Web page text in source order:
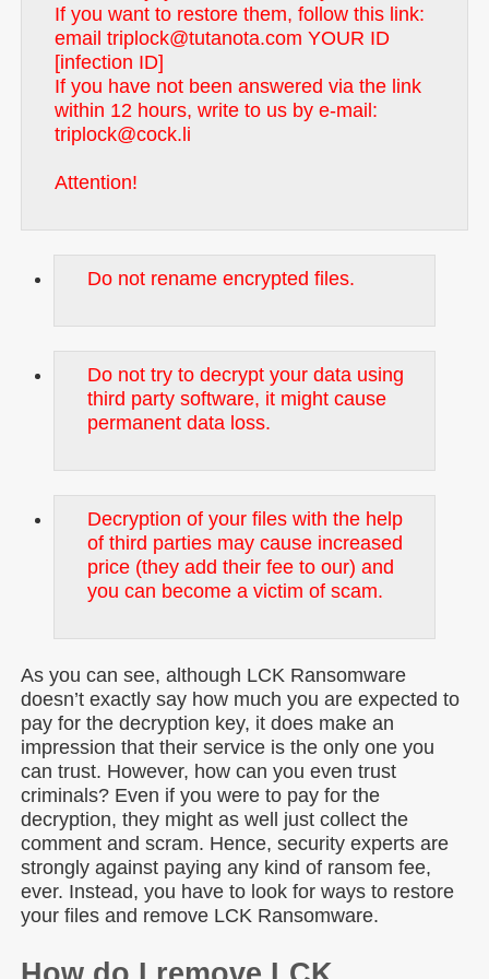
If you want to restore them, follow this link:
email triplock@tutanota.com YOUR ID
[infection ID]
If you have not been answered via the link
within 12 hours, write to us by e-mail:
triplock@cock.li
Attention!
Do not rename encrypted files.
Do not try to decrypt your data using
third party software, it might cause
permanent data loss.
Decryption of your files with the help
of third parties may cause increased
price (they add their fee to our) and
you can become a victim of scam.
As you can see, although LCK Ransomware
doesn’t exactly say how much you are expected to
pay for the decryption key, it does make an
impression that their service is the only one you
can trust. However, how can you even trust
criminals? Even if you were to pay for the
decryption, they might as well just collect the
comment and scram. Hence, security experts are
strongly against paying any kind of ransom fee,
ever. Instead, you have to look for ways to restore
your files and remove LCK Ransomware.